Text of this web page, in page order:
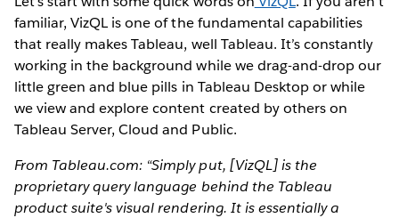
familiar, VizQL is one of the fundamental capabilities
that really makes Tableau, well Tableau. It’s constantly
working in the background while we drag-and-drop our
little green and blue pills in Tableau Desktop or while
we view and explore content created by others on
Tableau Server, Cloud and Public.
From Tableau.com: “Simply put, [VizQL] is the
proprietary query language behind the Tableau
product suite's visual rendering. It is essentially a